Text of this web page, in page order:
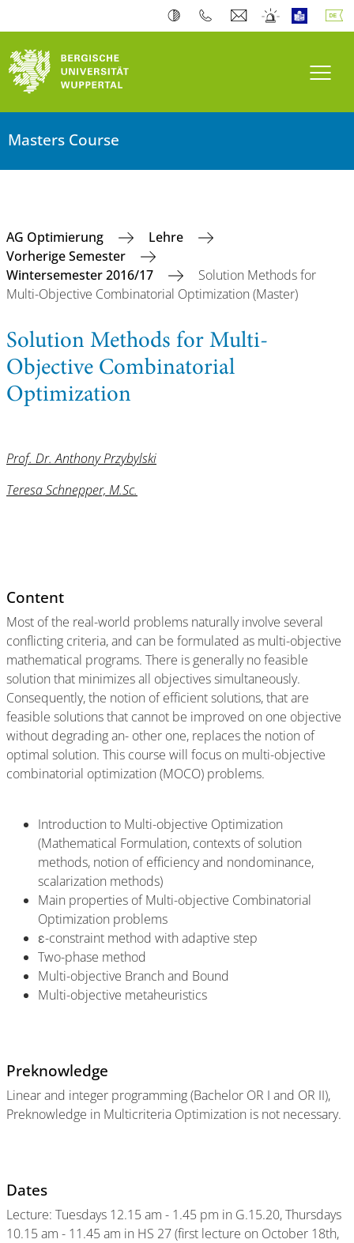
Masters Course
AG Optimierung
Lehre
Vorherige Semester
Wintersemester 2016/17
Solution Methods for
Multi-Objective Combinatorial Optimization (Master)
Solution Methods for Multi-
Objective Combinatorial
Optimization
Prof. Dr. Anthony Przybylski
Teresa Schnepper, M.Sc.
Content
Most of the real-world problems naturally involve several
conflicting criteria, and can be formulated as multi-objective
mathematical programs. There is generally no feasible
solution that minimizes all objectives simultaneously.
Consequently, the notion of efficient solutions, that are
feasible solutions that cannot be improved on one objective
without degrading an- other one, replaces the notion of
optimal solution. This course will focus on multi-objective
combinatorial optimization (MOCO) problems.
Introduction to Multi-objective Optimization
(Mathematical Formulation, contexts of solution
methods, notion of efficiency and nondominance,
scalarization methods)
Main properties of Multi-objective Combinatorial
Optimization problems
ε-constraint method with adaptive step
Two-phase method
Multi-objective Branch and Bound
Multi-objective metaheuristics
Preknowledge
Linear and integer programming (Bachelor OR I and OR II),
Preknowledge in Multicriteria Optimization is not necessary.
Dates
Lecture: Tuesdays 12.15 am - 1.45 pm in G.15.20, Thursdays
10.15 am - 11.45 am in HS 27 (first lecture on October 18th,